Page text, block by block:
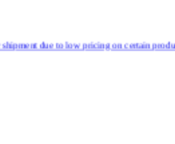
on certain products.Read more